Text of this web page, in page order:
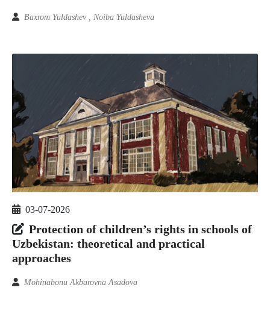
Baxrom Yuldashev , Noiba Yuldasheva
03-07-2026
Protection of children’s rights in schools of
Uzbekistan: theoretical and practical
approaches
Mohinabonu Akbarovna Asadova